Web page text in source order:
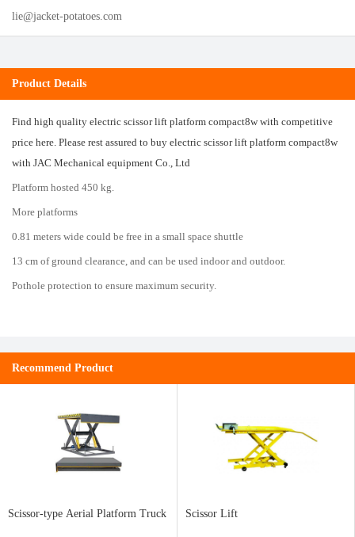
lie@jacket-potatoes.com
Product Details
Find high quality electric scissor lift platform compact8w with competitive
price here. Please rest assured to buy electric scissor lift platform compact8w
with JAC Mechanical equipment Co., Ltd
Platform hosted 450 kg.
More platforms
0.81 meters wide could be free in a small space shuttle
13 cm of ground clearance, and can be used indoor and outdoor.
Pothole protection to ensure maximum security.
Recommend Product
Scissor-type Aerial Platform Truck Scissor Lift